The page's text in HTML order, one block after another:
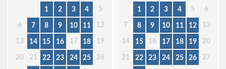
1 2 3 4 5
6 7 8 9 10 11 12
13 14 15 16 17 18 19
20 21 22 23 24 25 26
1 2 3 4 5 6
7 8 9 10 11 12 13
14 15 16 17 18 19 20
21 22 23 24 25 26 27